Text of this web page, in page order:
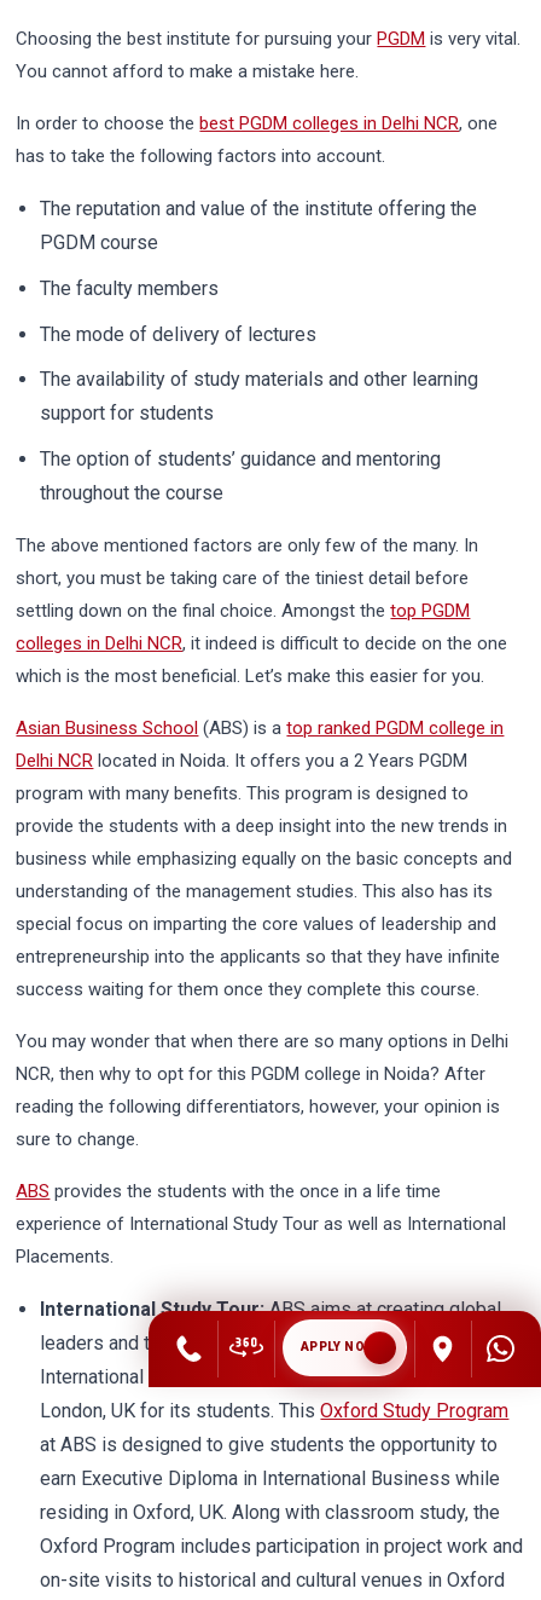
Choosing the best institute for pursuing your PGDM is very vital.
You cannot afford to make a mistake here.
In order to choose the best PGDM colleges in Delhi NCR, one
has to take the following factors into account.
The reputation and value of the institute offering the
PGDM course
The faculty members
The mode of delivery of lectures
The availability of study materials and other learning
support for students
The option of students’ guidance and mentoring
throughout the course
The above mentioned factors are only few of the many. In
short, you must be taking care of the tiniest detail before
settling down on the final choice. Amongst thetop PGDM
colleges in Delhi NCR, it indeed is difficult to decide on the one
which is the most beneficial. Let’s make this easier for you.
Asian Business School (ABS) is atop ranked PGDM college in
Delhi NCR located in Noida. It offers you a 2 Years PGDM
program with many benefits. This program is designed to
provide the students with a deep insight into the new trends in
business while emphasizing equally on the basic concepts and
understanding of the management studies. This also has its
special focus on imparting the core values of leadership and
entrepreneurship into the applicants so that they have infinite
success waiting for them once they complete this course.
You may wonder that when there are so many options in Delhi
NCR, then why to opt for this PGDM college in Noida? After
reading the following differentiators, however, your opinion is
sure to change.
ABS provides the students with the once in a life time
experience of International Study Tour as well as International
Placements.
International Study Tour:ABS aims at creating global
leaders and thus it organizes fully sponsored
International Study Tour to Oxford Business College,
London, UK for its students. ThisOxford Study Program
at ABS is designed to give students the opportunity to
earn Executive Diploma in International Business while
residing in Oxford, UK. Along with classroom study, the
Oxford Program includes participation in project work and
on-site visits to historical and cultural venues in Oxford
APPLY NOW